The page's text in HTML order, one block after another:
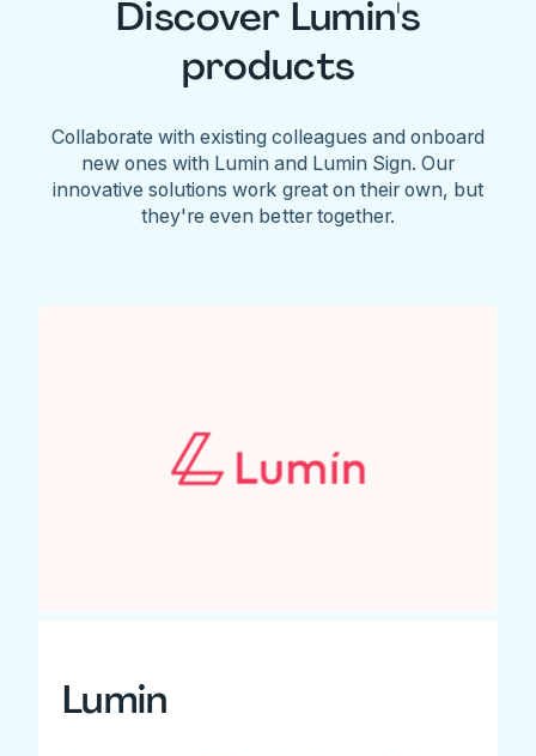
Discover Lumin's
products
Collaborate with existing colleagues and onboard
new ones with Lumin and Lumin Sign. Our
innovative solutions work great on their own, but
they're even better together.
Lumin